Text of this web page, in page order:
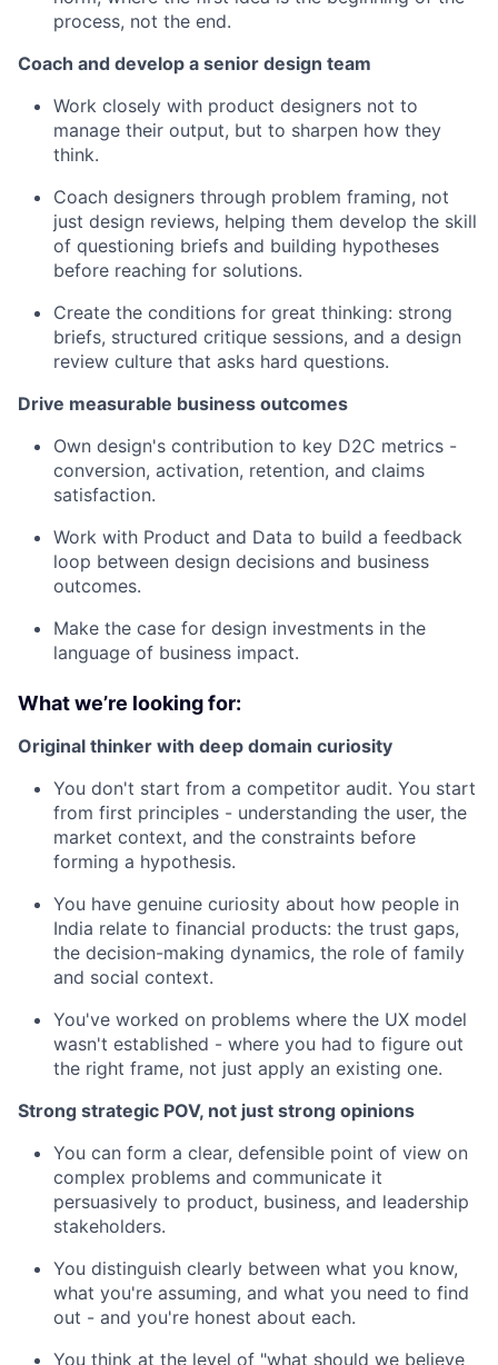
process, not the end.
Coach and develop a senior design team
Work closely with product designers not to
manage their output, but to sharpen how they
think.
Coach designers through problem framing, not
just design reviews, helping them develop the skill
of questioning briefs and building hypotheses
before reaching for solutions.
Create the conditions for great thinking: strong
briefs, structured critique sessions, and a design
review culture that asks hard questions.
Drive measurable business outcomes
Own design's contribution to key D2C metrics -
conversion, activation, retention, and claims
satisfaction.
Work with Product and Data to build a feedback
loop between design decisions and business
outcomes.
Make the case for design investments in the
language of business impact.
What we’re looking for:
Original thinker with deep domain curiosity
You don't start from a competitor audit. You start
from first principles - understanding the user, the
market context, and the constraints before
forming a hypothesis.
You have genuine curiosity about how people in
India relate to financial products: the trust gaps,
the decision-making dynamics, the role of family
and social context.
You've worked on problems where the UX model
wasn't established - where you had to figure out
the right frame, not just apply an existing one.
Strong strategic POV, not just strong opinions
You can form a clear, defensible point of view on
complex problems and communicate it
persuasively to product, business, and leadership
stakeholders.
You distinguish clearly between what you know,
what you're assuming, and what you need to find
out - and you're honest about each.
You think at the level of "what should we believe